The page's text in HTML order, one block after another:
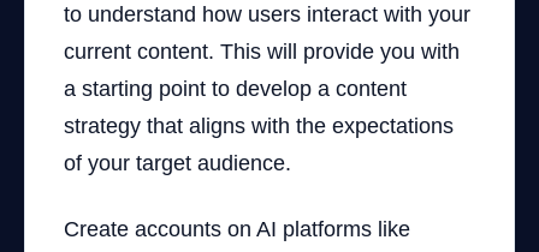
to understand how users interact with your
current content. This will provide you with
a starting point to develop a content
strategy that aligns with the expectations
of your target audience.
Create accounts on AI platforms like